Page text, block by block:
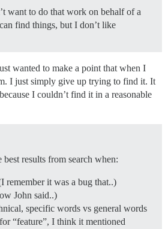
want to do that work on behalf of a
find things, but I don’t like
wanted to make a point that when I
I just simply give up trying to find it. It
I couldn’t find it in a reasonable
results from search when:
remember it was a bug that..)
John said..)
specific words vs general words
“feature”, I think it mentioned